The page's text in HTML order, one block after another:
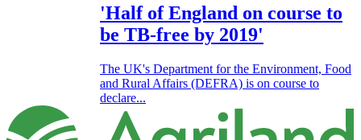
'Half of England on course to
be TB-free by 2019'
The UK's Department for the Environment, Food
and Rural Affairs (DEFRA) is on course to
declare...